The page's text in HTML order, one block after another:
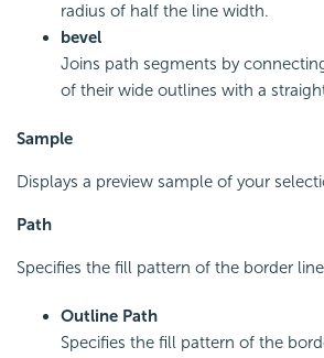
radius of half the line width.
bevel
Joins path segments by
of their wide outlines with a
Sample
Displays a preview sample of your
Path
Specifies the fill pattern of the border
Outline Path
Specifies the fill pattern of the